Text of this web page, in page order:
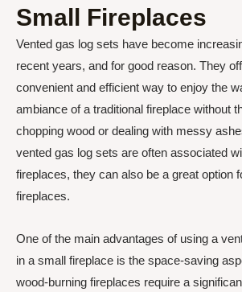
Small Fireplaces
Vented gas log sets have become
recent years, and for good reason. They
convenient and efficient way to enjoy the
ambiance of a traditional fireplace without
chopping wood or dealing with messy
vented gas log sets are often associated
fireplaces, they can also be a great option
fireplaces.
One of the main advantages of using a
in a small fireplace is the space-saving
wood-burning fireplaces require a